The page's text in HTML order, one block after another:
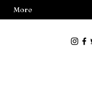
More